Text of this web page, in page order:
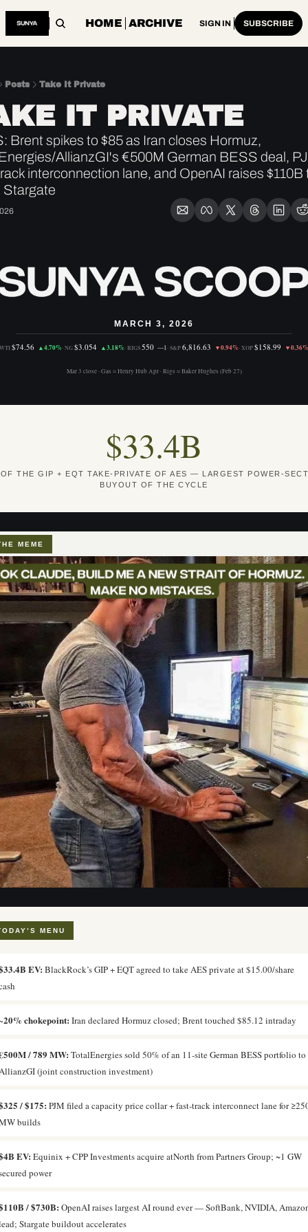
HOME ARCHIVE SIGN IN SUBSCRIBE
Posts Take It Private
IT PRIVATE
Brent spikes to $85 as Iran closes Hormuz,
AllianzGI's €500M German BESS deal,
interconnection lane, and OpenAI raises $110B
Stargate
MARCH 3, 2026
WTI$74.56 ▲4.70%·NG$3.054 ▲3.18%·RIGS550 —1·S&P6,816.63 ▼0.94%·XOP$158.99 ▼0.36%
Mar 3 close · Gas = Henry Hub Apr · Rigs = Baker Hughes (Feb 27)
$33.4B
THE GIP + EQT TAKE-PRIVATE OF AES — LARGEST POWER-
BUYOUT OF THE CYCLE
MEME
MENU
EV: BlackRock’s GIP + EQT agreed to take AES private at $15.00/share
chokepoint: Iran declared Hormuz closed; Brent touched $85.12 intraday
/ 789 MW: TotalEnergies sold 50% of an 11-site German BESS portfolio to
(joint construction investment)
/ $175: PJM filed a capacity price collar + fast-track interconnect lane for
builds
EV: Equinix + CPP Investments acquire atNorth from Partners Group; ~1 GW
power
/ $730B: OpenAI raises largest AI round ever — SoftBank, NVIDIA,
Stargate buildout accelerates